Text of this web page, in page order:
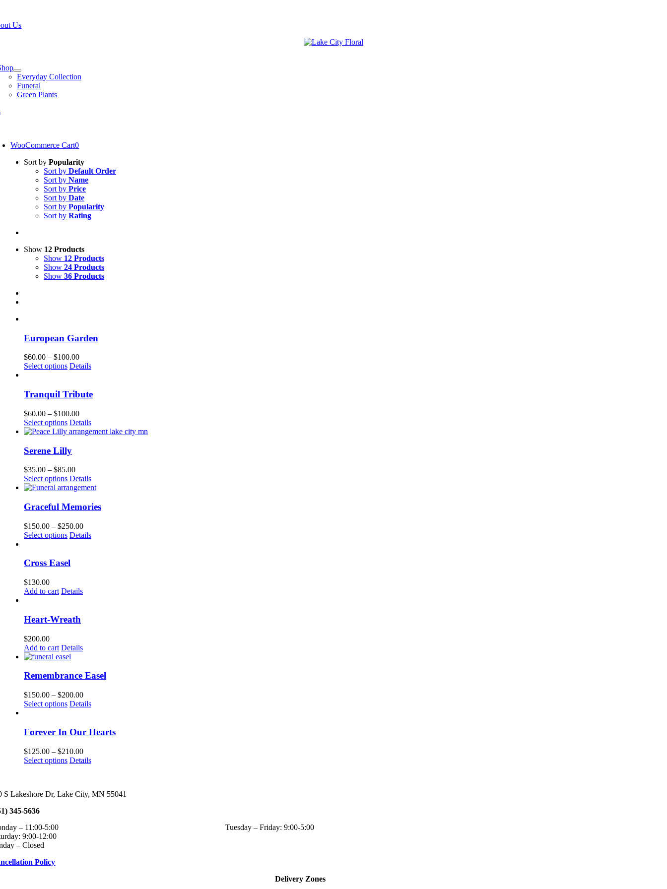
content
Us
Everyday Collection
Funeral
Green Plants
WooCommerce Cart0
Sort by Popularity
Sort by Default Order
Sort by Name
Sort by Price
Sort by Date
Sort by Popularity
Sort by Rating
Show 12 Products
Show 12 Products
Show 24 Products
Show 36 Products
European Garden
$60.00 – $100.00Price
range:
$100.00
Select options This
multiple
variants.
The
options
may
be
on
product
page
Details
Tranquil Tribute
$60.00 – $100.00Price
range:
$60.00
Select options This
product
multiple
variants.
The
options
may
be
chosen
on
product
page
Details
Serene Lilly
$35.00 – $85.00Price
range:
$35.00
$85.00
Select options This
product
multiple
variants.
The
options
may
chosen
on
page
Details
Graceful Memories
$150.00 – $250.00Price
range:
Select options This
multiple
options
may
chosen
on
page
Details
Cross Easel
$130.00
Add to cart Details
Heart-Wreath
$200.00
Add to cart Details
Remembrance Easel
$150.00 – $200.00Price
range:
$200.00
Select options This
multiple
variants.
The
options
may
on
Details
Forever In Our Hearts
$125.00 – $210.00Price
range:
Select options This
variants.
Details
S Lakeshore Dr, Lake City, MN 55041
345-5636
– 11:00-5:00 Tuesday – Friday: 9:00-5:00
9:00-12:00
– Closed
Policy
Delivery Zones